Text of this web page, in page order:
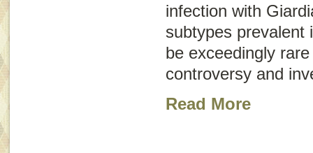
infection with
subtypes prevalent
be exceedingly
controversy and
Read More